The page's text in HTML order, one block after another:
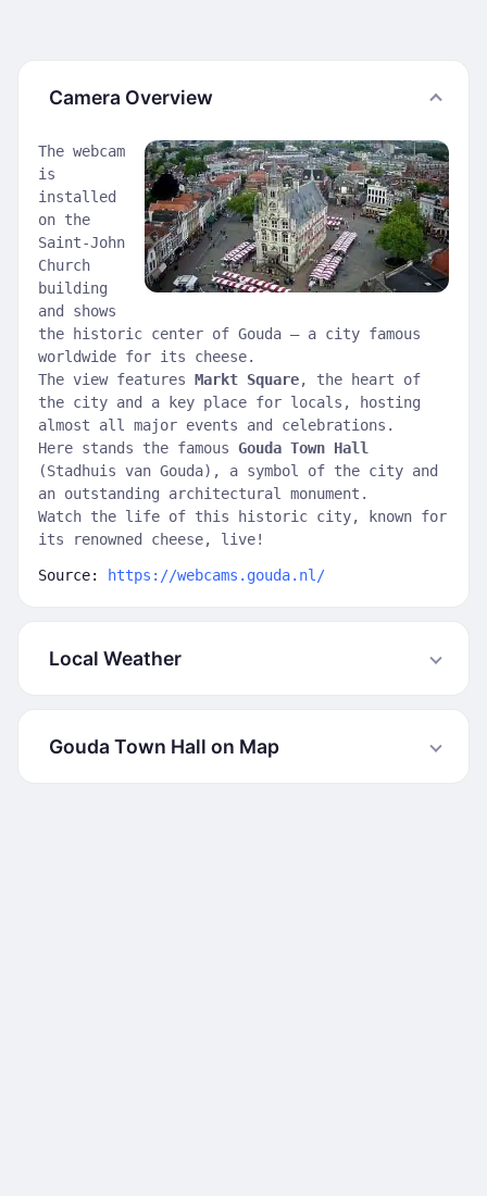
Camera Overview
The webcam
is
installed
on the
Saint-John
Church
building
and shows
the historic center of Gouda — a city famous
worldwide for its cheese.
The view features Markt Square, the heart of
the city and a key place for locals, hosting
almost all major events and celebrations.
Here stands the famous Gouda Town Hall
(Stadhuis van Gouda), a symbol of the city and
an outstanding architectural monument.
Watch the life of this historic city, known for
its renowned cheese, live!
Source: https://webcams.gouda.nl/
Local Weather
Gouda Town Hall on Map